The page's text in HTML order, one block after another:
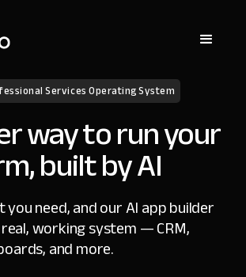
Services Operating System
way to run your
built by AI
you need, and our AI app builder
working system — CRM,
and more.